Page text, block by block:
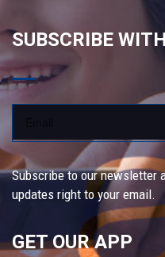
SUBSCRIBE
Subscribe to our newsletter
updates right to your email.
GET OUR APP